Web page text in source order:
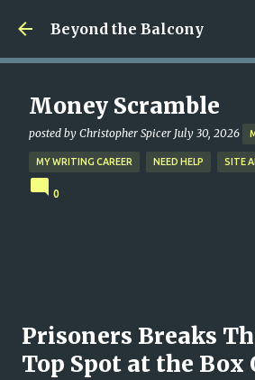
Skip to main
Beyond the Balcony
Money Scramble
posted by Christopher Spicer July 30, 2026
MY WRITING CAREER NEED HELP SITE
0
Prisoners Breaks
Top Spot at the Box